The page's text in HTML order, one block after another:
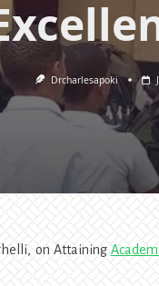
Drcharlesapoki
on Attaining